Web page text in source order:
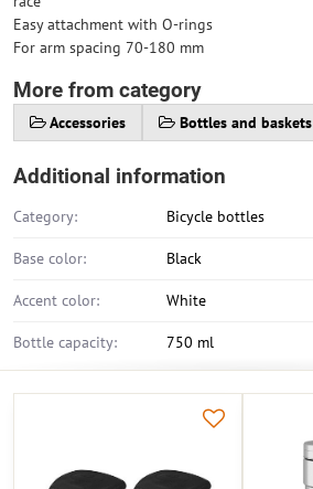
Easy attachment with O-rings
For arm spacing 70-180 mm
More from category
Accessories Bottles and baskets
Additional information
Category: Bicycle bottles
Base color: Black
Accent color: White
Bottle capacity: 750 ml